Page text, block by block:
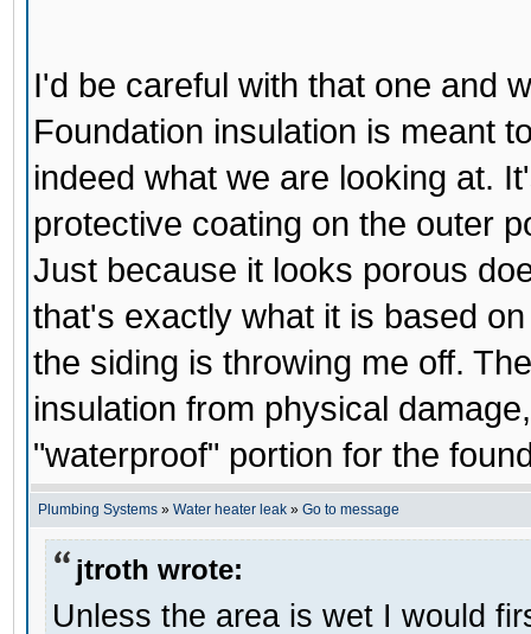
I'd be careful with that one and
Foundation insulation is meant
indeed what we are looking at.
protective coating on the outer
Just because it looks porous
that's exactly what it is based
the siding is throwing me off.
insulation from physical
"waterproof" portion for the
Plumbing Systems » Water heater leak » Go to message
jtroth wrote:
Unless the area is wet I would